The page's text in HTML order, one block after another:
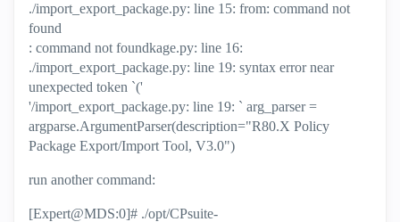
./import_export_package.py: line 15: from: command not
found
: command not foundkage.py: line 16:
./import_export_package.py: line 19: syntax error near
unexpected token `('
'/import_export_package.py: line 19: ` arg_parser =
argparse.ArgumentParser(description="R80.X Policy
Package Export/Import Tool, V3.0")
run another command:
[Expert@MDS:0]# ./opt/CPsuite-